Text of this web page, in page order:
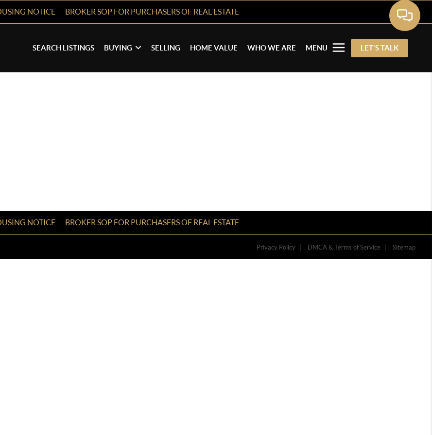
NOTICE BROKER SOP FOR PURCHASERS OF REAL ESTATE
SEARCH LISTINGS BUYING SELLING HOME VALUE WHO WE ARE MENU LET'S TALK
NOTICE BROKER SOP FOR PURCHASERS OF REAL ESTATE
Privacy Policy DMCA & Terms of Service Sitemap